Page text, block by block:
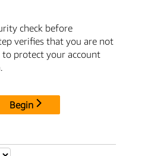
check before
verifies that you are not
to protect your account
Begin